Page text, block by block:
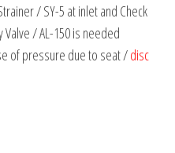
/ SY-5 at inlet and Check
Valve / AL-150 is needed
of pressure due to seat /disc